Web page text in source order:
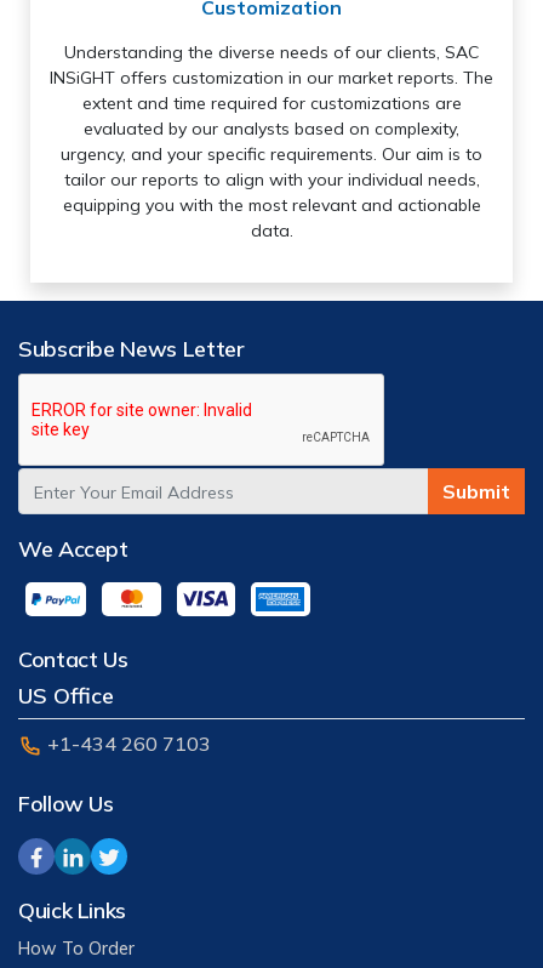
Customization
Understanding the diverse needs of our clients, SAC
INSiGHT offers customization in our market reports. The
extent and time required for customizations are
evaluated by our analysts based on complexity,
urgency, and your specific requirements. Our aim is to
tailor our reports to align with your individual needs,
equipping you with the most relevant and actionable
data.
Subscribe News Letter
Submit
We Accept
Contact Us
US Office
+1-434 260 7103
Follow Us
Quick Links
How To Order